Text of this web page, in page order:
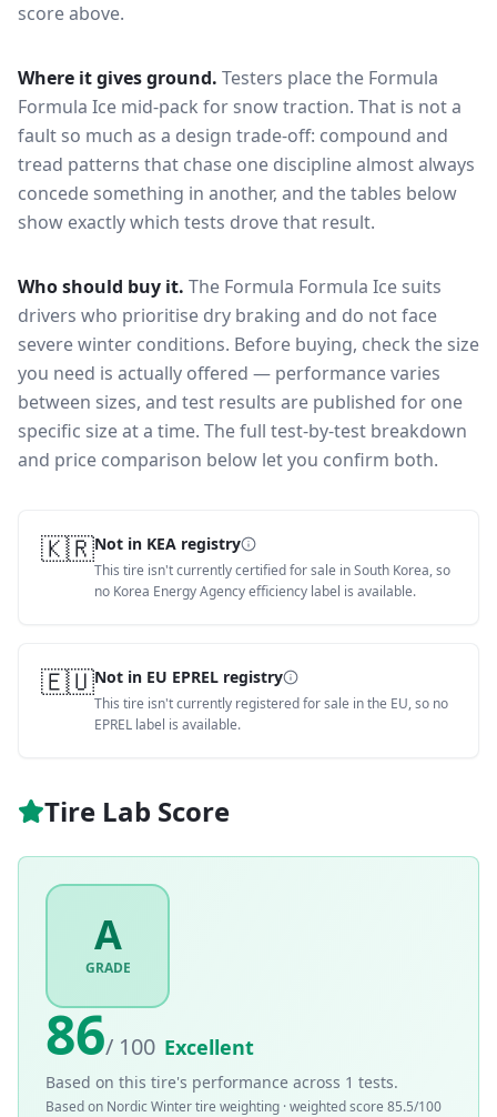
score above.
Where it gives ground. Testers place the Formula
Formula Ice mid-pack for snow traction. That is not a
fault so much as a design trade-off: compound and
tread patterns that chase one discipline almost always
concede something in another, and the tables below
show exactly which tests drove that result.
Who should buy it. The Formula Formula Ice suits
drivers who prioritise dry braking and do not face
severe winter conditions. Before buying, check the size
you need is actually offered — performance varies
between sizes, and test results are published for one
specific size at a time. The full test-by-test breakdown
and price comparison below let you confirm both.
🇰🇷Not in KEA registry
This tire isn't currently certified for sale in South Korea, so
no Korea Energy Agency efficiency label is available.
🇪🇺Not in EU EPREL registry
This tire isn't currently registered for sale in the EU, so no
EPREL label is available.
Tire Lab Score
A
GRADE
86/ 100 Excellent
Based on this tire's performance across 1 tests.
Based on Nordic Wintertire weighting · weighted score 85.5/100